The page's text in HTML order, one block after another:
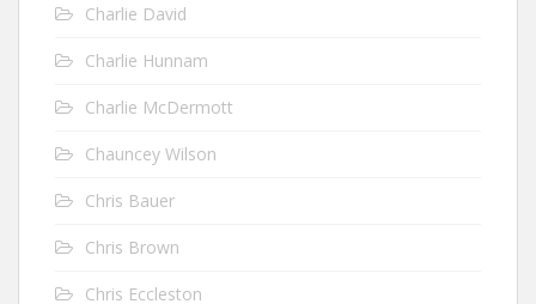
Charlie David
Charlie Hunnam
Charlie McDermott
Chauncey Wilson
Chris Bauer
Chris Brown
Chris Eccleston